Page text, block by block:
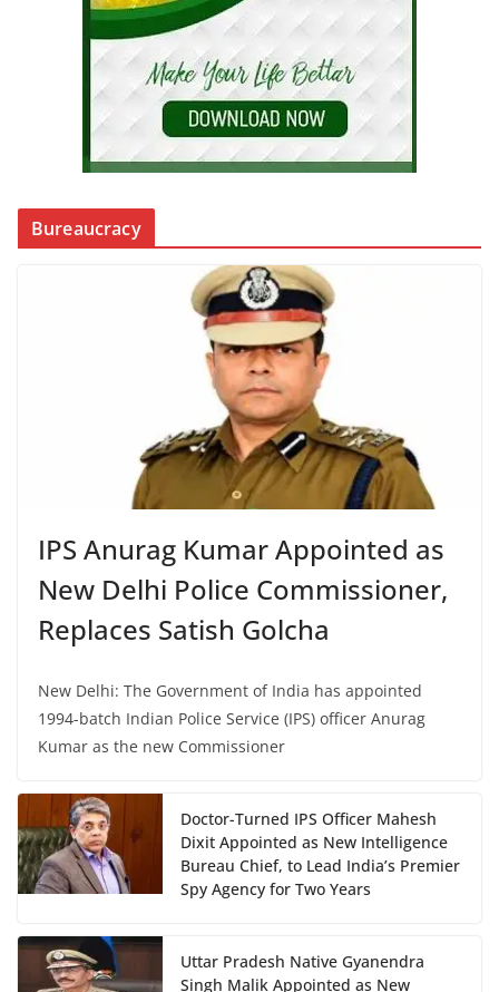
Bureaucracy
IPS Anurag Kumar Appointed as
New Delhi Police Commissioner,
Replaces Satish Golcha
New Delhi: The Government of India has appointed
1994-batch Indian Police Service (IPS) officer Anurag
Kumar as the new Commissioner
Doctor-Turned IPS Officer Mahesh
Dixit Appointed as New Intelligence
Bureau Chief, to Lead India’s Premier
Spy Agency for Two Years
Uttar Pradesh Native Gyanendra
Singh Malik Appointed as New